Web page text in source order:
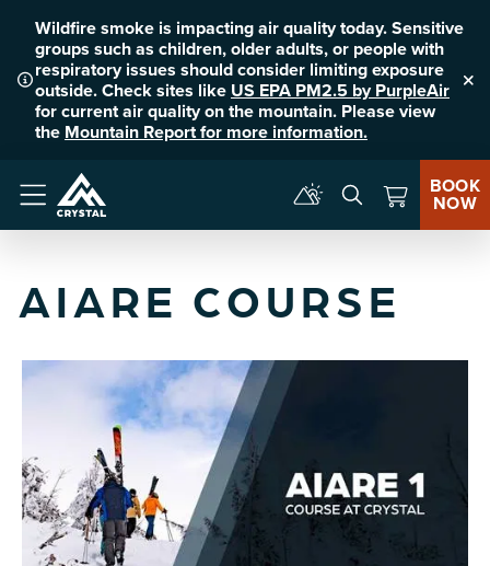
Wildfire smoke is impacting air quality today. Sensitive
groups such as children, older adults, or people with
respiratory issues should consider limiting exposure
outside. Check sites like US EPA PM2.5 by PurpleAir
for current air quality on the mountain. Please view
the Mountain Report for more information.
Menu
BOOK
NOW
AIARE COURSE